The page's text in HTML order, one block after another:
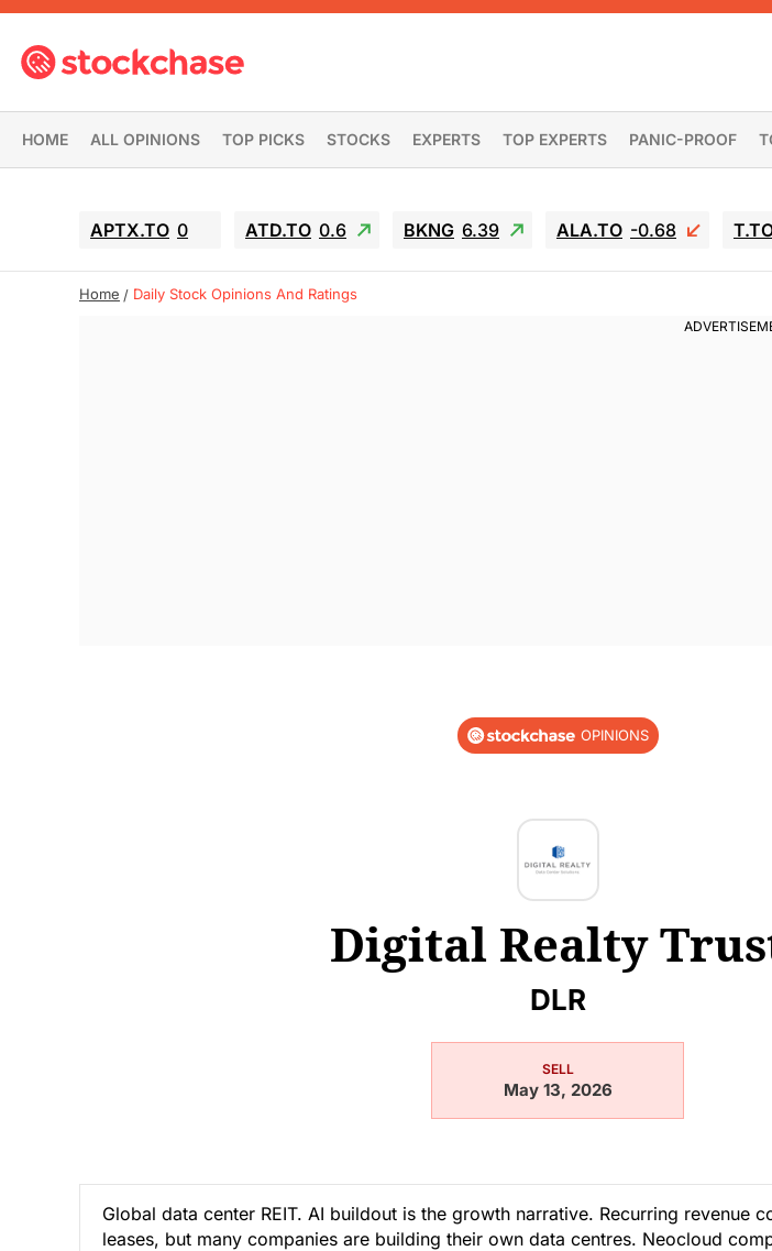
HOME ALL OPINIONS TOP PICKS STOCKS EXPERTS TOP EXPERTS PANIC-PROOF
APTX.TO 0 ATD.TO 0.6 BKNG 6.39 ALA.TO -0.68
Home Daily Stock Opinions And Ratings
OPINIONS
Digital Realty
DLR
SELL
May 13, 2026
Global data center REIT. AI buildout is the growth narrative. Recurring revenue
leases, but many companies are building their own data centres. Neocloud